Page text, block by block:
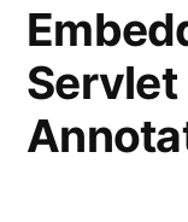
Servlet